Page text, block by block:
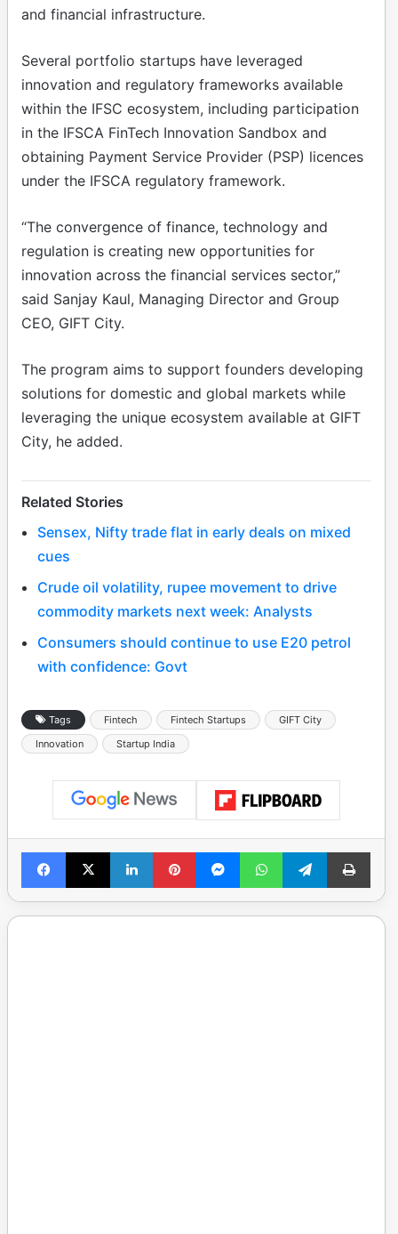
and financial infrastructure.
Several portfolio startups have leveraged
innovation and regulatory frameworks available
within the IFSC ecosystem, including participation
in the IFSCA FinTech Innovation Sandbox and
obtaining Payment Service Provider (PSP) licences
under the IFSCA regulatory framework.
“The convergence of finance, technology and
regulation is creating new opportunities for
innovation across the financial services sector,”
said Sanjay Kaul, Managing Director and Group
CEO, GIFT City.
The program aims to support founders developing
solutions for domestic and global markets while
leveraging the unique ecosystem available at GIFT
City, he added.
Related Stories
Sensex, Nifty trade flat in early deals on mixed
cues
Crude oil volatility, rupee movement to drive
commodity markets next week: Analysts
Consumers should continue to use E20 petrol
with confidence: Govt
Tags Fintech Fintech Startups
GIFT City
Innovation
Startup India
Facebook
X LinkedInPinterestMessengerWhatsAppTelegramPrint